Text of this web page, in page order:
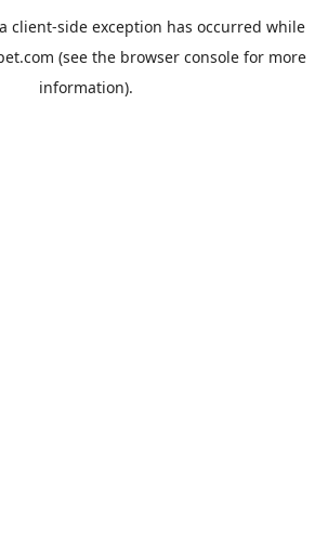
client-side exception has occurred while
(see the browser consolefor more
information).